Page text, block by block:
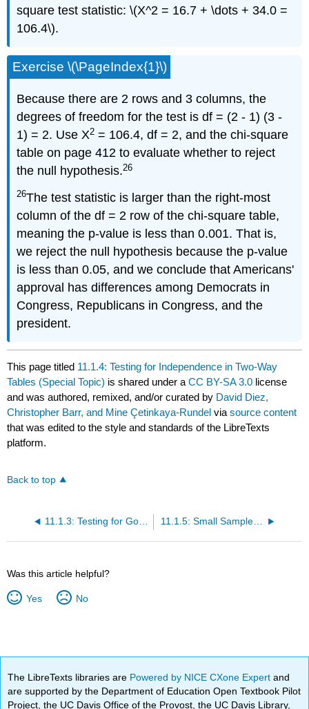
square test statistic: \(X^2 = 16.7 + \dots + 34.0 =
106.4\).
Exercise \(\PageIndex{1}\)
Because there are 2 rows and 3 columns, the
degrees of freedom for the test is df = (2 - 1) (3 -
1) = 2. Use X2 = 106.4, df = 2, and the chi-square
table on page 412 to evaluate whether to reject
the null hypothesis.26
26The test statistic is larger than the right-most
column of the df = 2 row of the chi-square table,
meaning the p-value is less than 0.001. That is,
we reject the null hypothesis because the p-value
is less than 0.05, and we conclude that Americans'
approval has differences among Democrats in
Congress, Republicans in Congress, and the
president.
This page titled 11.1.4: Testing for Independence in Two-Way
Tables (Special Topic) is shared under aCC BY-SA 3.0 license
and was authored, remixed, and/or curated by David Diez,
Christopher Barr, and Mine Çetinkaya-Rundel viasource content
that was edited to the style and standards of the LibreTexts
platform.
Back to top
11.1.3: Testing for Goodness of Fit using Chi-Square (Special Topic) 11.1.5: Small Sample Hypothesis Testing for a Proportion (Special Topic)
Was this article helpful?
Yes No
The LibreTexts libraries are Powered by NICE CXone Expertand
are supported by the Department of Education Open Textbook Pilot
Project, the UC Davis Office of the Provost, the UC Davis Library,